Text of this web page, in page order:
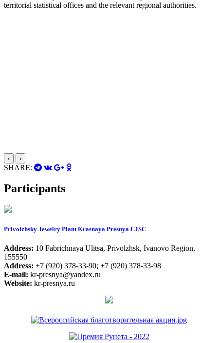
territorial statistical offices and the relevant regional authorities.
‹ ›
SHARE:
Participants
Privolzhsky Jewelry Plant Krasnaya Presnya CJSC
Address: 10 Fabrichnaya Ulitsa, Privolzhsk, Ivanovo Region,
155550
Address: +7 (920) 378-33-90; +7 (920) 378-33-98
E-mail: kr-presnya@yandex.ru
Website: kr-presnya.ru